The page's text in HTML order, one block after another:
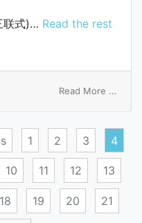
联式)… Read the rest
Read More ...
1 2 3 4
10 11 12 13
18 19 20 21